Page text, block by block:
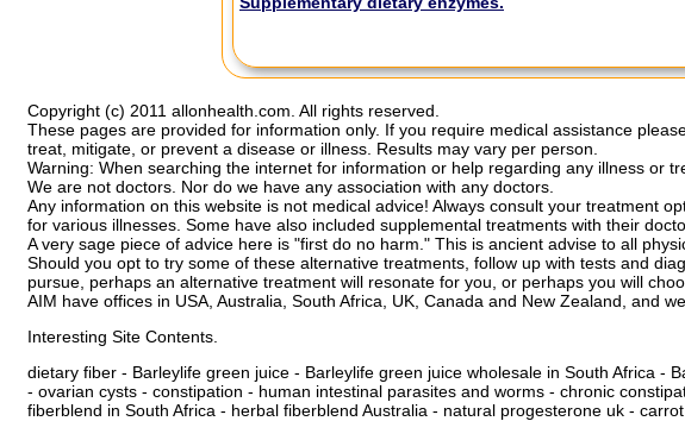
Copyright (c) 2011 allonhealth.com. All rights reserved.
These pages are provided for information only. If you require medical assistance
treat, mitigate, or prevent a disease or illness. Results may vary per person.
Warning: When searching the internet for information or help regarding any illness or
We are not doctors. Nor do we have any association with any doctors.
Any information on this website is not medical advice! Always consult your treatment
for various illnesses. Some have also included supplemental treatments with their
A very sage piece of advice here is "first do no harm." This is ancient advise to all
Should you opt to try some of these alternative treatments, follow up with tests and
pursue, perhaps an alternative treatment will resonate for you, or perhaps you will
AIM have offices in USA, Australia, South Africa, UK, Canada and New Zealand, and
Interesting Site Contents.
dietary fiber - Barleylife green juice - Barleylife green juice wholesale in South Africa -
- ovarian cysts - constipation - human intestinal parasites and worms - chronic
fiberblend in South Africa - herbal fiberblend Australia - natural progesterone uk -